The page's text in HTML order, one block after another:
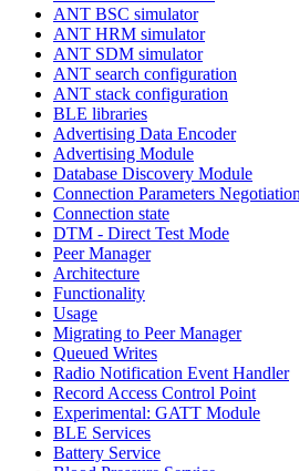
ANT BSC simulator
ANT HRM simulator
ANT SDM simulator
ANT search configuration
ANT stack configuration
BLE libraries
Advertising Data Encoder
Advertising Module
Database Discovery Module
Connection Parameters Negotiation
Connection state
DTM - Direct Test Mode
Peer Manager
Architecture
Functionality
Usage
Migrating to Peer Manager
Queued Writes
Radio Notification Event Handler
Record Access Control Point
Experimental: GATT Module
BLE Services
Battery Service